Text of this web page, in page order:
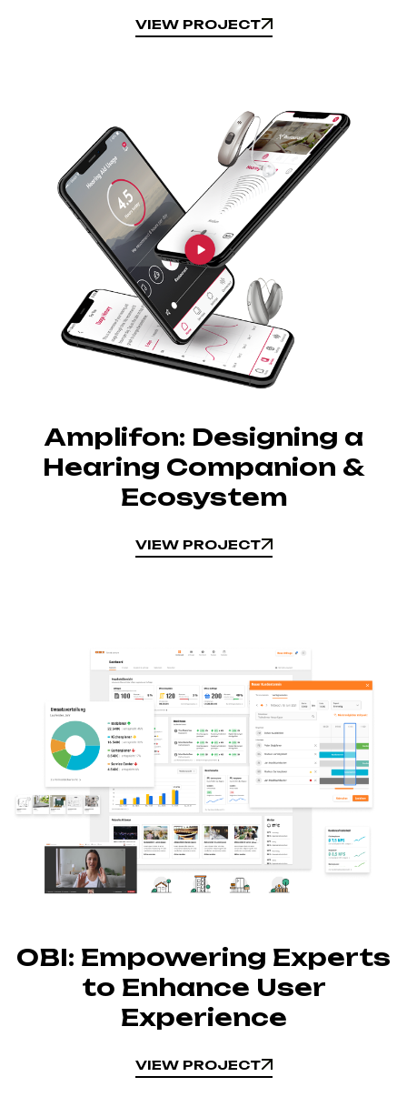
VIEW PROJECT
VIEW PROJECT
Amplifon: Designing a
Hearing Companion &
Ecosystem
VIEW PROJECT
VIEW PROJECT
OBI: Empowering Experts
to Enhance User
Experience
VIEW PROJECT
VIEW PROJECT